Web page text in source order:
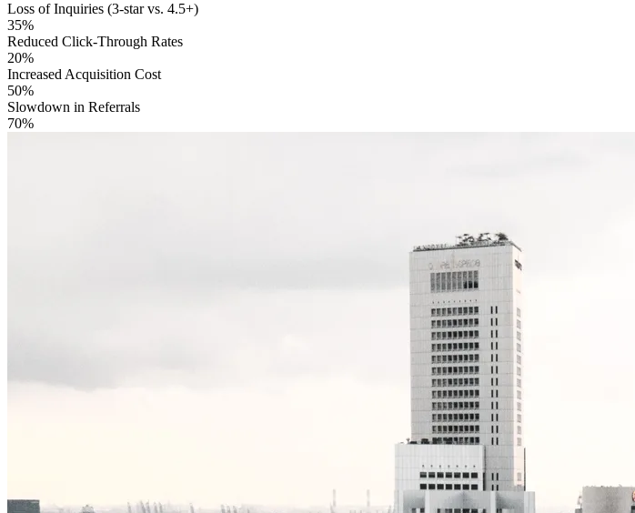
Loss of Inquiries (3-star vs. 4.5+)
35%
Reduced Click-Through Rates
20%
Increased Acquisition Cost
50%
Slowdown in Referrals
70%